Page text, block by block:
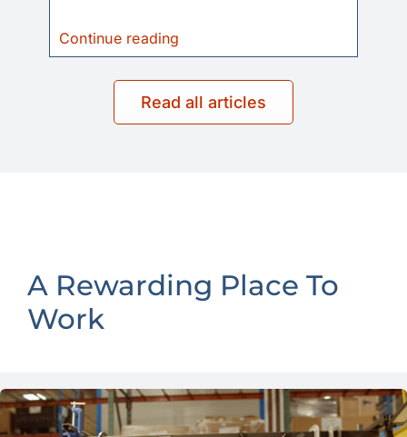
Continue reading
Read all articles
A Rewarding Place To
Work